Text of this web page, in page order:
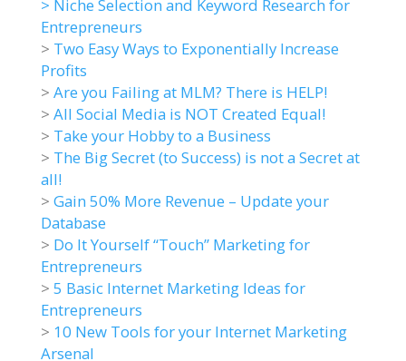
> Niche Selection and Keyword Research for
Entrepreneurs
> Two Easy Ways to Exponentially Increase
Profits
> Are you Failing at MLM? There is HELP!
> All Social Media is NOT Created Equal!
> Take your Hobby to a Business
> The Big Secret (to Success) is not a Secret at
all!
> Gain 50% More Revenue – Update your
Database
> Do It Yourself “Touch” Marketing for
Entrepreneurs
> 5 Basic Internet Marketing Ideas for
Entrepreneurs
> 10 New Tools for your Internet Marketing
Arsenal